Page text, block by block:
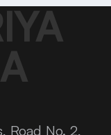
Road No. 2,